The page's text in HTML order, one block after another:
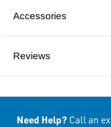
Accessories
Reviews
Need Help? Call an